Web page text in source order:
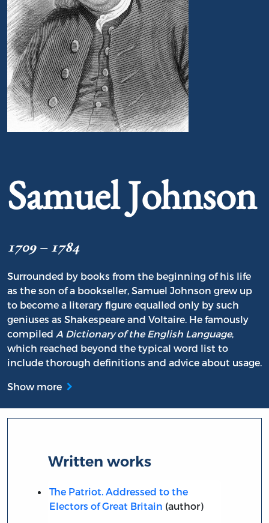
Samuel Johnson
1709 – 1784
Surrounded by books from the beginning of his life
as the son of a bookseller, Samuel Johnson grew up
to become a literary figure equalled only by such
geniuses as Shakespeare and Voltaire. He famously
compiled A Dictionary of the English Language,
which reached beyond the typical word list to
include thorough definitions and advice about usage.
Show more
Written works
The Patriot. Addressed to the
Electors of Great Britain (author)